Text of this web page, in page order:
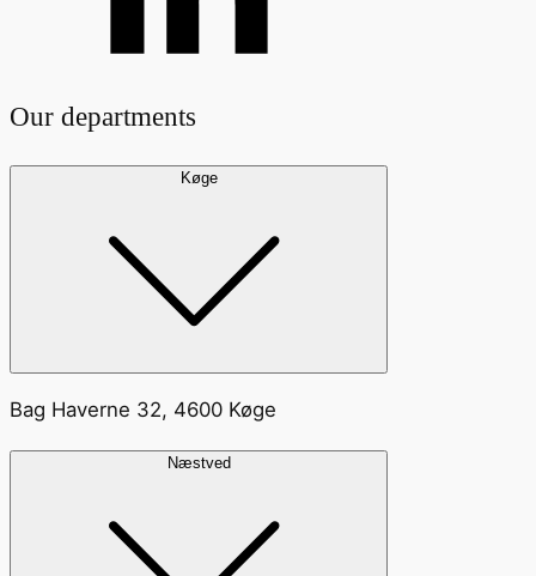
Our departments
Køge
Bag Haverne 32, 4600 Køge
Næstved